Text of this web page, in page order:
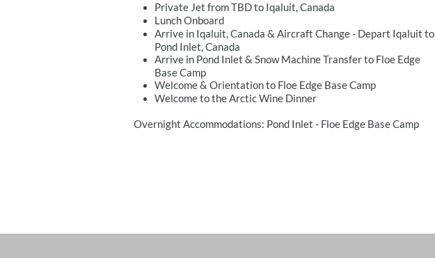
Private Jet from TBD to Iqaluit, Canada
Lunch Onboard
Arrive in Iqaluit, Canada & Aircraft Change - Depart Iqaluit to
Pond Inlet, Canada
Arrive in Pond Inlet & Snow Machine Transfer to Floe Edge
Base Camp
Welcome & Orientation to Floe Edge Base Camp
Welcome to the Arctic Wine Dinner
Overnight Accommodations: Pond Inlet - Floe Edge Base Camp